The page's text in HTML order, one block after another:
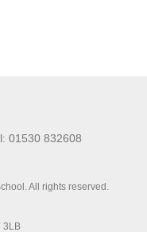
01530 832608
All rights reserved.
3LB